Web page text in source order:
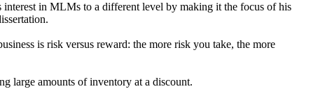
interest in MLMs to a different level by making it the focus of his
is risk versus reward: the more risk you take, the more
large amounts of inventory at a discount.